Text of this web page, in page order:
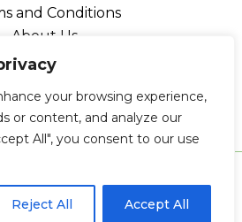
your browsing experience,
or content, and analyze our
All", you consent to our use
Reject All Accept All
and Conditions
About Us
Contact
Canel Street, Melka, NV 89109
| Powered by